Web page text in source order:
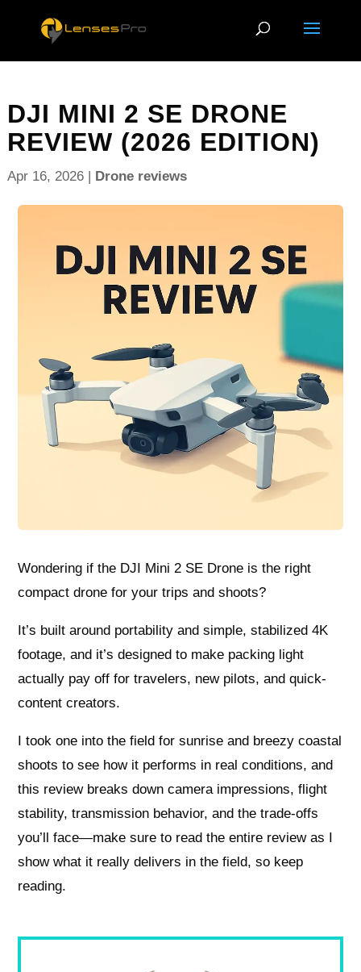
DJI MINI 2 SE DRONE
REVIEW (2026 EDITION)
Apr 16, 2026| Drone reviews
Wondering if the DJI Mini 2 SE Drone is the right
compact drone for your trips and shoots?
It’s built around portability and simple, stabilized 4K
footage, and it’s designed to make packing light
actually pay off for travelers, new pilots, and quick-
content creators.
I took one into the field for sunrise and breezy coastal
shoots to see how it performs in real conditions, and
this review breaks down camera impressions, flight
stability, transmission behavior, and the trade-offs
you’ll face—make sure to read the entire review as I
show what it really delivers in the field, so keep
reading.